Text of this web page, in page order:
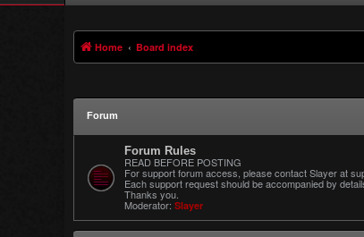
Home Board index
Forum
Forum Rules
READ BEFORE POSTING
For support forum access, please contact Slayer at
Each support request should be accompanied by
Thanks you.
Moderator: Slayer